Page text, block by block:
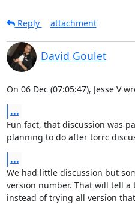
Reply
attachment
David Goulet
On 06 Dec (07:05:47), Jesse V
...
Fun fact, that discussion was
planning to do after torrc
...
We had little discussion but
version number. That will tell
instead of trying all version